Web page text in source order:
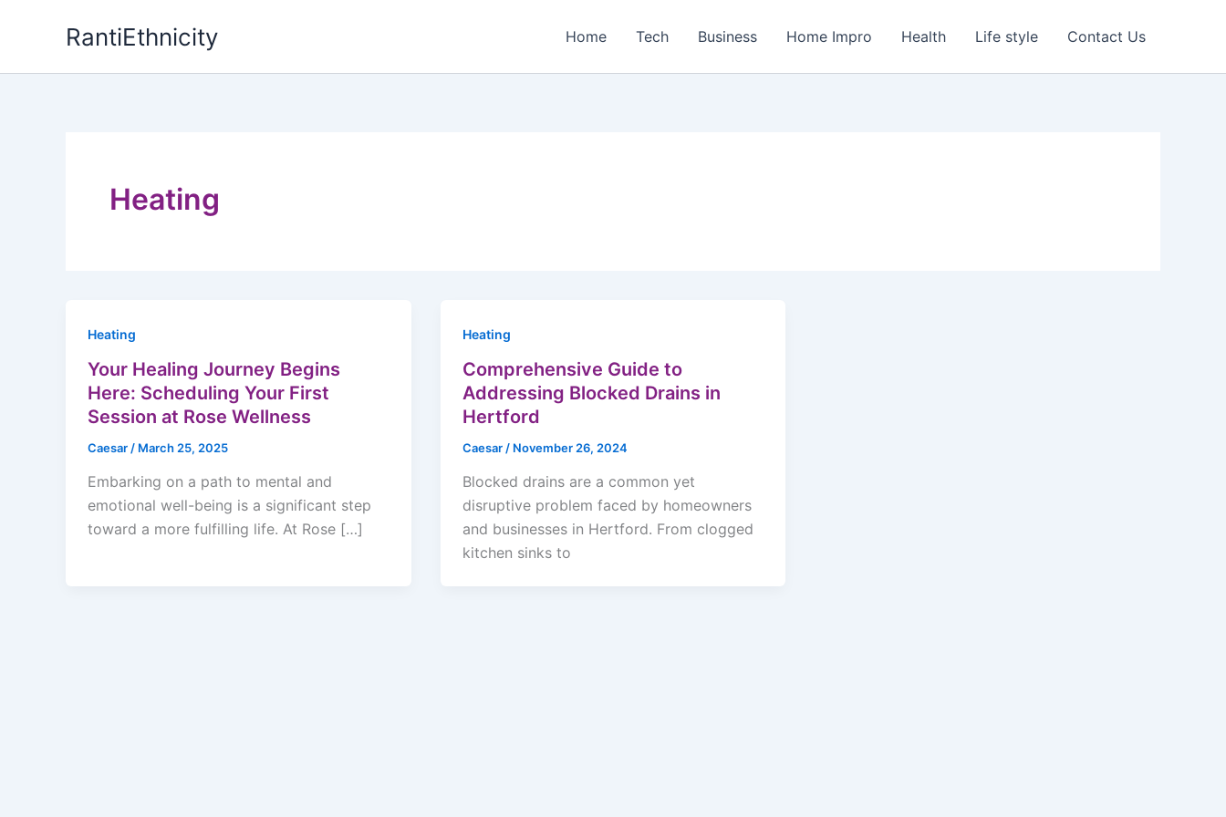
RantiEthnicity Home Tech Business Home Impro Health Life style Contact Us
Heating
Heating
Your Healing Journey Begins
Here: Scheduling Your First
Session at Rose Wellness
Caesar / March 25, 2025
Embarking on a path to mental and
emotional well-being is a significant step
toward a more fulfilling life. At Rose […]
Heating
Comprehensive Guide to
Addressing Blocked Drains in
Hertford
Caesar / November 26, 2024
Blocked drains are a common yet
disruptive problem faced by homeowners
and businesses in Hertford. From clogged
kitchen sinks to